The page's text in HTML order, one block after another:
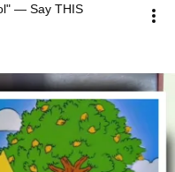
— Say THIS